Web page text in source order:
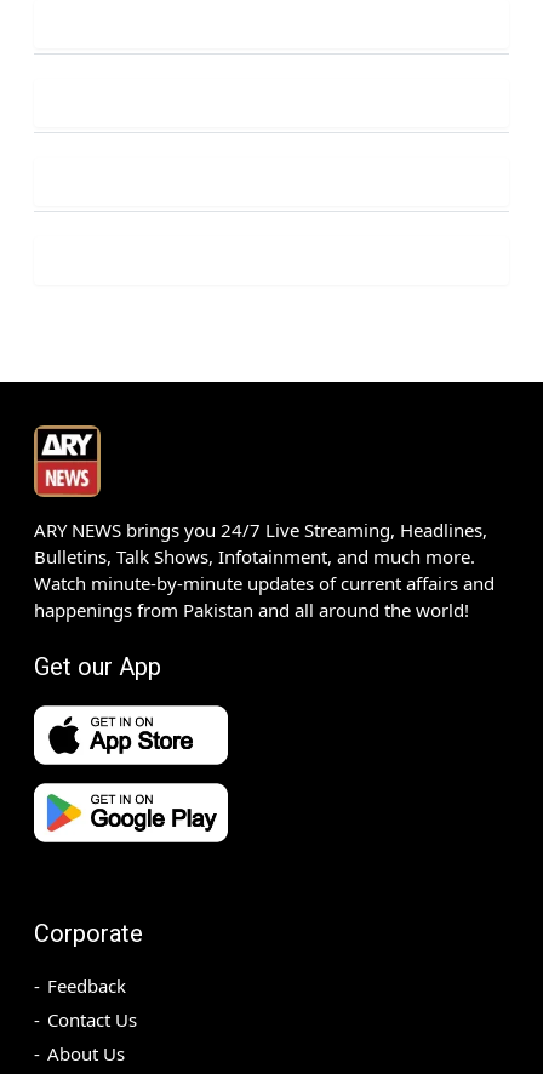
ARY NEWS brings you 24/7 Live Streaming, Headlines,
Bulletins, Talk Shows, Infotainment, and much more.
Watch minute-by-minute updates of current affairs and
happenings from Pakistan and all around the world!
Get our App
Corporate
Feedback
Contact Us
About Us